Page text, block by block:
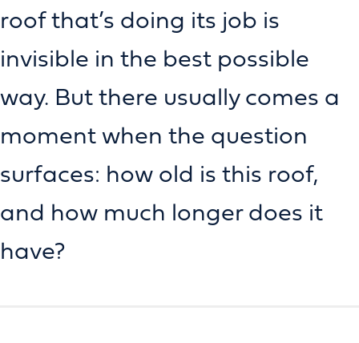
roof that’s doing its job is
invisible in the best possible
way. But there usually comes a
moment when the question
surfaces: how old is this roof,
and how much longer does it
have?